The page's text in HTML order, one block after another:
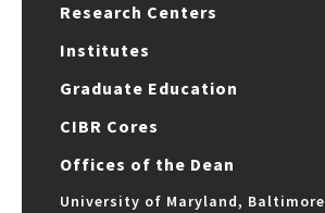
Research Centers
Institutes
Graduate Education
CIBR Cores
Offices of the Dean
University of Maryland, Baltimore